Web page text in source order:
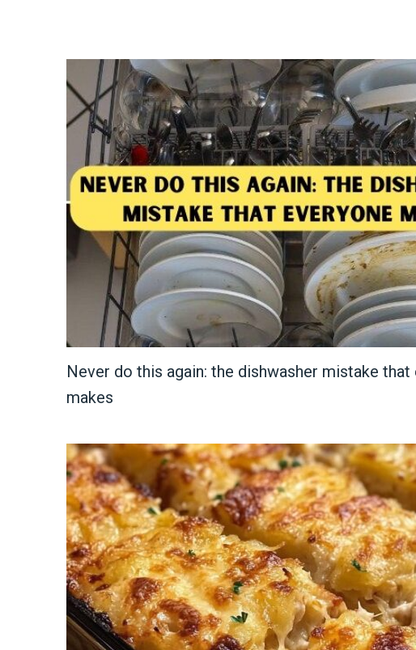
Never do this again: the dishwasher mistake that
makes